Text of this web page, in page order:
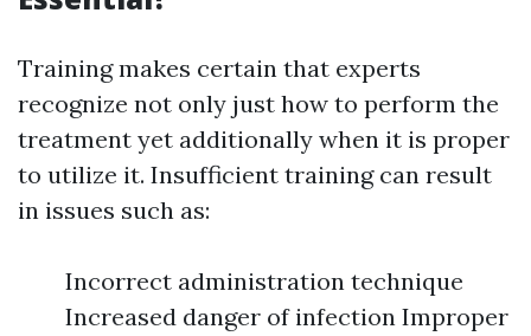
Training makes certain that experts
recognize not only just how to perform the
treatment yet additionally when it is proper
to utilize it. Insufficient training can result
in issues such as:
Incorrect administration technique
Increased danger of infection Improper